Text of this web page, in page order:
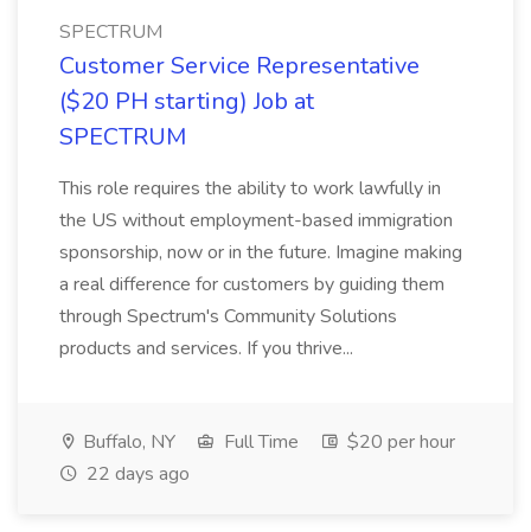
SPECTRUM
Customer Service Representative
($20 PH starting) Job at
SPECTRUM
This role requires the ability to work lawfully in
the US without employment-based immigration
sponsorship, now or in the future. Imagine making
a real difference for customers by guiding them
through Spectrum's Community Solutions
products and services. If you thrive...
Buffalo, NY Full Time
$20 per hour
22 days ago